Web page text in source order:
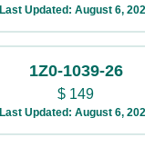
Last Updated: August 6,
1Z0-1039-26
$ 149
Last Updated: August 6,